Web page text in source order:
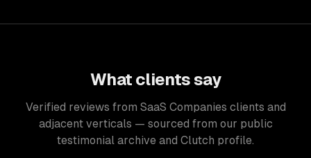
What clients say
Verified reviews from SaaS Companies clients and
adjacent verticals — sourced from our public
testimonial archive and Clutch profile.